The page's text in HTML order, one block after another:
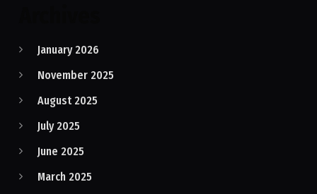
January 2026
November 2025
August 2025
July 2025
June 2025
March 2025